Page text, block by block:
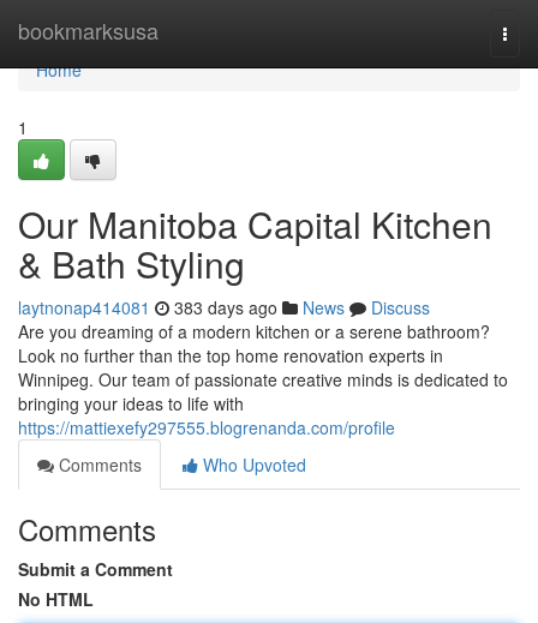
bookmarksusa
Home
Home
1
Our Manitoba Capital Kitchen
& Bath Styling
laytnonap414081 383 days ago News
Discuss
Are you dreaming of a modern kitchen or a serene bathroom?
Look no further than the top home renovation experts in
Winnipeg. Our team of passionate creative minds is dedicated to
bringing your ideas to life with
https://mattiexefy297555.blogrenanda.com/profile
Comments
Who Upvoted
Comments
Submit a Comment
No HTML